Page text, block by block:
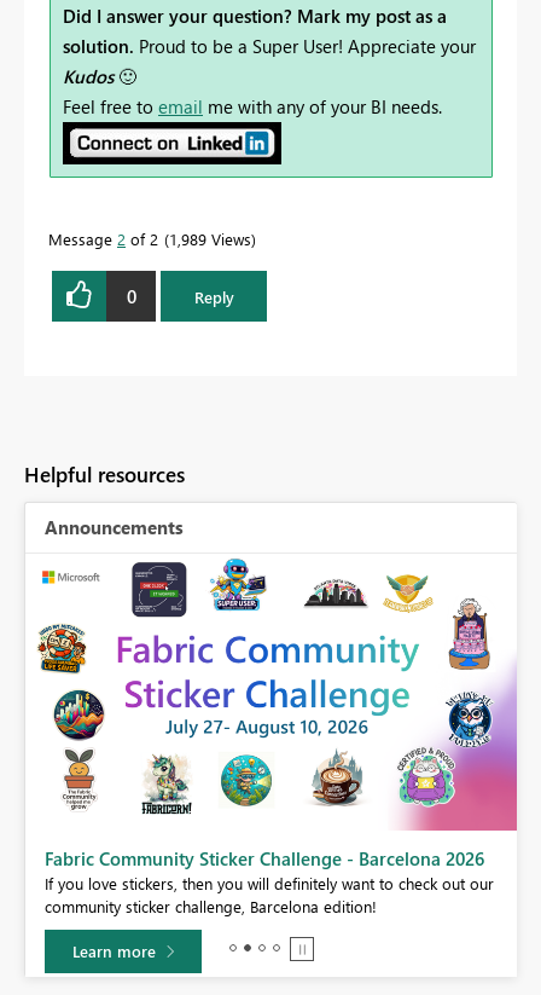
Did I answer your question? Mark my post as a
solution. Proud to be a Super User! Appreciate your
Kudos 🙂
Feel free to email me with any of your BI needs.
Message 2 of 2 1,989 Views
0 Reply
Helpful resources
Announcements
Fabric Community Sticker Challenge - Barcelona 2026
If you love stickers, then you will definitely want to check out our
community sticker challenge, Barcelona edition!
Learn more